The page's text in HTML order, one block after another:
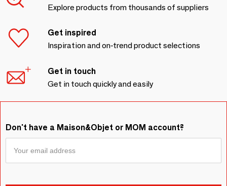
Explore products from thousands of suppliers
Get inspired
Inspiration and on-trend product selections
Get in touch
Get in touch quickly and easily
Don't have a Maison&Objet or MOM account?